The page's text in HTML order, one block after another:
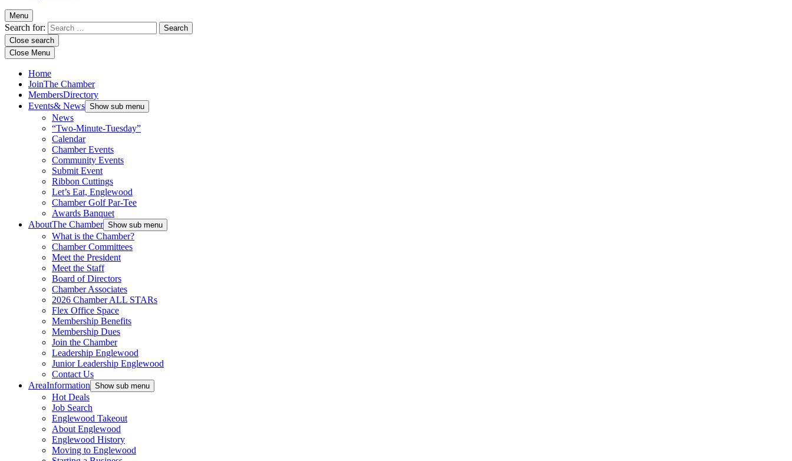
Menu
Search for:
Close search
Close Menu
Home
JoinThe Chamber
MembersDirectory
Events& News Show sub menu
News
“Two-Minute-Tuesday”
Calendar
Chamber Events
Community Events
Submit Event
Ribbon Cuttings
Let’s Eat, Englewood
Chamber Golf Par-Tee
Awards Banquet
AboutThe Chamber Show sub menu
What is the Chamber?
Chamber Committees
Meet the President
Meet the Staff
Board of Directors
Chamber Associates
2026 Chamber ALL STARs
Flex Office Space
Membership Benefits
Membership Dues
Join the Chamber
Leadership Englewood
Junior Leadership Englewood
Contact Us
AreaInformation Show sub menu
Hot Deals
Job Search
Englewood Takeout
About Englewood
Englewood History
Moving to Englewood